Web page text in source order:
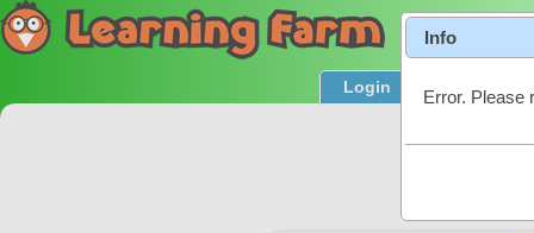
Login Product
Info
Error. Please